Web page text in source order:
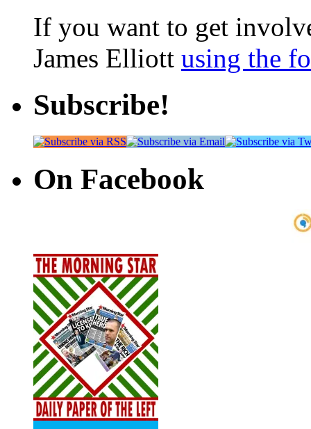
If you want to get
James Elliott using the
Subscribe!
On Facebook